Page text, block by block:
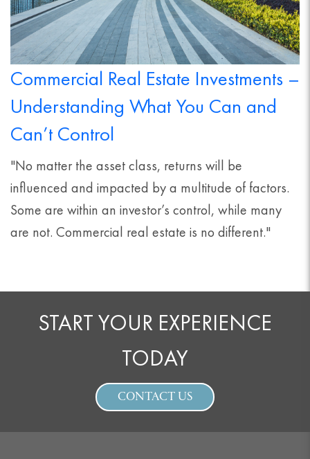
Commercial Real Estate Investments –
Understanding What You Can and
Can’t Control
"No matter the asset class, returns will be
influenced and impacted by a multitude of factors.
Some are within an investor’s control, while many
are not. Commercial real estate is no different."
START YOUR EXPERIENCE
TODAY
CONTACT US